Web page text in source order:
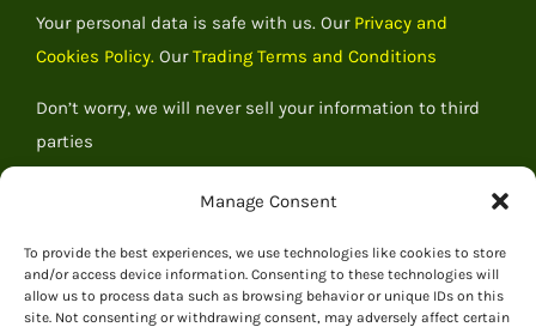
Manage Consent
To provide the best experiences, we use technologies like cookies to store
and/or access device information. Consenting to these technologies will
allow us to process data such as browsing behavior or unique IDs on this
site. Not consenting or withdrawing consent, may adversely affect certain
Your personal data is safe with us. Our Privacy and
Cookies Policy. OurTrading Terms and Conditions
Don’t worry, we will never sell your information to third
parties